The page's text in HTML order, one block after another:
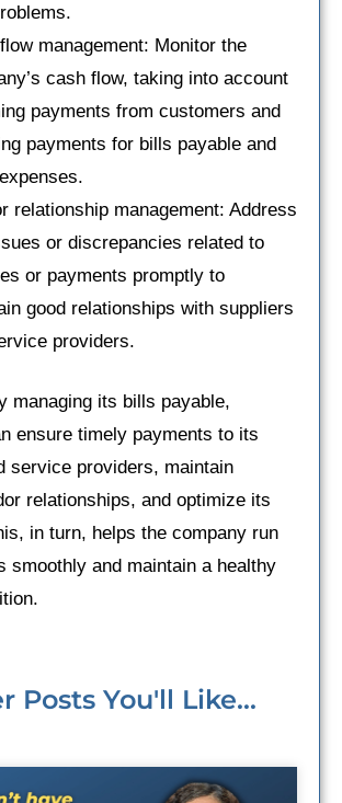
management: Monitor the
cash flow, taking into account
payments from customers and
payments for bills payable and
relationship management: Address
or discrepancies related to
or payments promptly to
good relationships with suppliers
providers.
managing its bills payable,
ensure timely payments to its
service providers, maintain
relationships, and optimize its
in turn, helps the company run
smoothly and maintain a healthy
Posts You'll Like...